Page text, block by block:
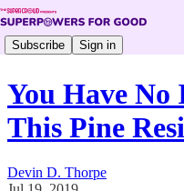
Subscribe Sign in
You Have
This Pine
Devin D. Thorpe